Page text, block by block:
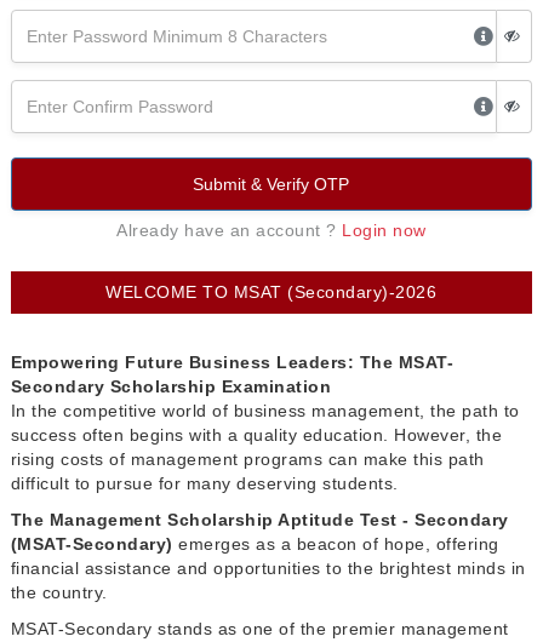
WELCOME TO MSAT (Secondary)-2026
Empowering Future Business Leaders: The MSAT-
Secondary Scholarship Examination
In the competitive world of business management, the path to
success often begins with a quality education. However, the
rising costs of management programs can make this path
difficult to pursue for many deserving students.
The Management Scholarship Aptitude Test - Secondary
(MSAT-Secondary)emerges as a beacon of hope, offering
financial assistance and opportunities to the brightest minds in
the country.
MSAT-Secondary stands as one of the premier management
Submit & Verify OTP
Already have an account ? Login now